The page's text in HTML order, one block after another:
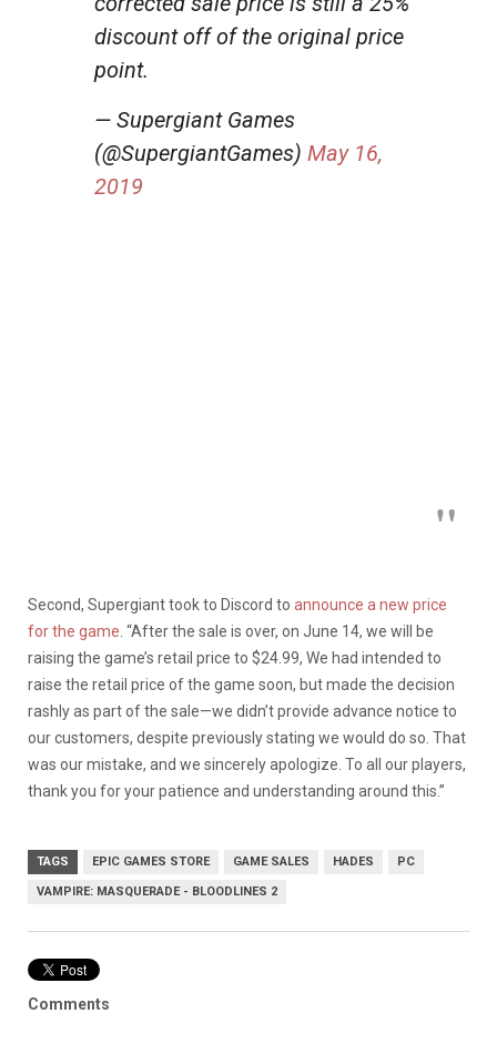
discount off of the original price
point.
— Supergiant Games
(@SupergiantGames) May 16,
2019
Second, Supergiant took to Discord to announce a new price
for the game . “After the sale is over, on June 14, we will be
raising the game’s retail price to $24.99, We had intended to
raise the retail price of the game soon, but made the decision
rashly as part of the sale—we didn’t provide advance notice to
our customers, despite previously stating we would do so. That
was our mistake, and we sincerely apologize. To all our players,
thank you for your patience and understanding around this.”
TAGS EPIC GAMES STORE GAME SALES HADES PC
VAMPIRE: MASQUERADE - BLOODLINES 2
Comments